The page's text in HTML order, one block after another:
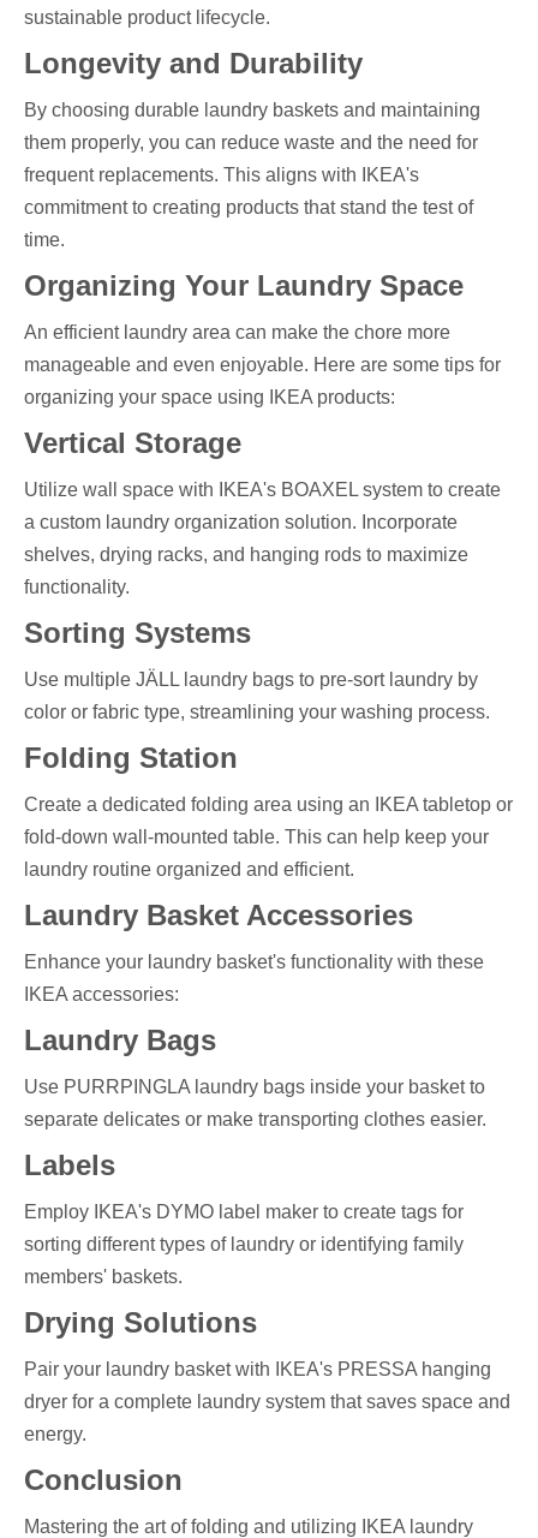
sustainable product lifecycle.
Longevity and Durability
By choosing durable laundry baskets and maintaining
them properly, you can reduce waste and the need for
frequent replacements. This aligns with IKEA's
commitment to creating products that stand the test of
time.
Organizing Your Laundry Space
An efficient laundry area can make the chore more
manageable and even enjoyable. Here are some tips for
organizing your space using IKEA products:
Vertical Storage
Utilize wall space with IKEA's BOAXEL system to create
a custom laundry organization solution. Incorporate
shelves, drying racks, and hanging rods to maximize
functionality.
Sorting Systems
Use multiple JÄLL laundry bags to pre-sort laundry by
color or fabric type, streamlining your washing process.
Folding Station
Create a dedicated folding area using an IKEA tabletop or
fold-down wall-mounted table. This can help keep your
laundry routine organized and efficient.
Laundry Basket Accessories
Enhance your laundry basket's functionality with these
IKEA accessories:
Laundry Bags
Use PURRPINGLA laundry bags inside your basket to
separate delicates or make transporting clothes easier.
Labels
Employ IKEA's DYMO label maker to create tags for
sorting different types of laundry or identifying family
members' baskets.
Drying Solutions
Pair your laundry basket with IKEA's PRESSA hanging
dryer for a complete laundry system that saves space and
energy.
Conclusion
Mastering the art of folding and utilizing IKEA laundry